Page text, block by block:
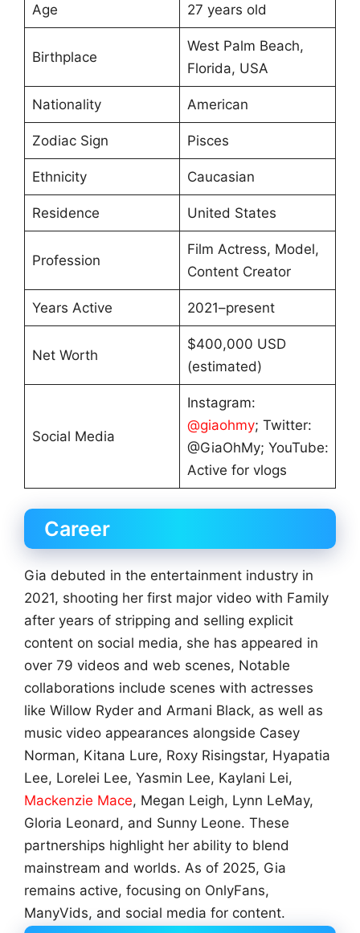
Age 27 years old
Birthplace
West Palm Beach,
Florida, USA
Nationality American
Zodiac Sign Pisces
Ethnicity Caucasian
Residence United States
Profession
Film Actress, Model,
Content Creator
Years Active 2021–present
Net Worth
$400,000 USD
(estimated)
Social Media
Instagram:
@giaohmy; Twitter:
@GiaOhMy; YouTube:
Active for vlogs
Career
Gia debuted in the entertainment industry in
2021, shooting her first major video with Family
after years of stripping and selling explicit
content on social media, she has appeared in
over 79 videos and web scenes, Notable
collaborations include scenes with actresses
like Willow Ryder and Armani Black, as well as
music video appearances alongside Casey
Norman, Kitana Lure, Roxy Risingstar, Hyapatia
Lee, Lorelei Lee, Yasmin Lee, Kaylani Lei,
Mackenzie Mace, Megan Leigh, Lynn LeMay,
Gloria Leonard, and Sunny Leone. These
partnerships highlight her ability to blend
mainstream and worlds. As of 2025, Gia
remains active, focusing on OnlyFans,
ManyVids, and social media for content.